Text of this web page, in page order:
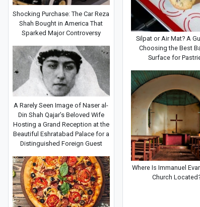
Silpat or Air Mat? A
Choosing the Best
Surface for
Where Is Immanuel
Church
Shocking Purchase: The Car Reza
Shah Bought in America That
Sparked Major Controversy
A Rarely Seen Image of Naser al-
Din Shah Qajar’s Beloved Wife
Hosting a Grand Reception at the
Beautiful Eshratabad Palace for a
Distinguished Foreign Guest